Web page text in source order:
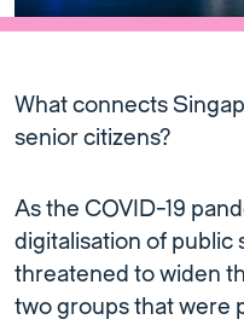
What connects
senior citizens?
As the COVID-19
digitalisation of public
threatened to widen
two groups that were